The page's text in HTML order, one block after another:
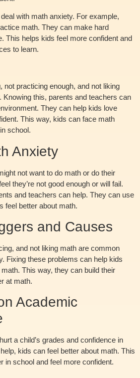
with math anxiety. For example,
math. They can make hard
This helps kids feel more confident and
to learn.
not practicing enough, and not liking
Knowing this, parents and teachers can
They can help kids love
This way, kids can face math
school.
Anxiety
not want to do math or do their
they’re not good enough or will fail.
and teachers can help. They can use
feel better about math.
and Causes
and not liking math are common
Fixing these problems can help kids
This way, they can build their
at math.
Academic
a child’s grades and confidence in
kids can feel better about math. This
in school and feel more confident.